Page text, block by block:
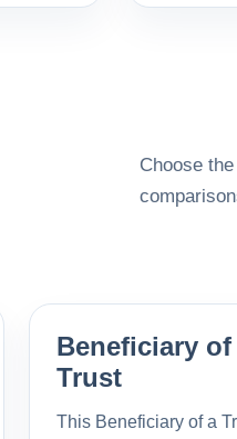
Choose
Beneficiary of
Trust
This Beneficiary of a